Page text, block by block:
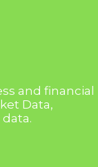
and financial
Data,